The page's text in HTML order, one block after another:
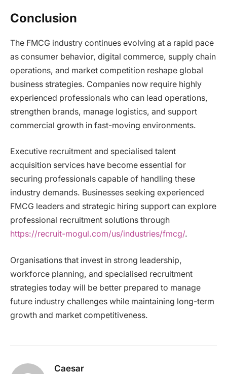
Conclusion
The FMCG industry continues evolving at a rapid pace
as consumer behavior, digital commerce, supply chain
operations, and market competition reshape global
business strategies. Companies now require highly
experienced professionals who can lead operations,
strengthen brands, manage logistics, and support
commercial growth in fast-moving environments.
Executive recruitment and specialised talent
acquisition services have become essential for
securing professionals capable of handling these
industry demands. Businesses seeking experienced
FMCG leaders and strategic hiring support can explore
professional recruitment solutions through
https://recruit-mogul.com/us/industries/fmcg/.
Organisations that invest in strong leadership,
workforce planning, and specialised recruitment
strategies today will be better prepared to manage
future industry challenges while maintaining long-term
growth and market competitiveness.
Caesar